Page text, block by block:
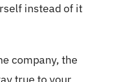
instead of it
company, the
true to your